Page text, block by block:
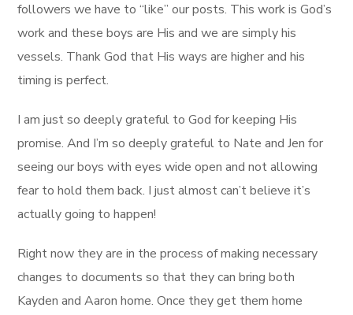
followers we have to “like” our posts. This work is God’s
work and these boys are His and we are simply his
vessels. Thank God that His ways are higher and his
timing is perfect.
I am just so deeply grateful to God for keeping His
promise. And I’m so deeply grateful to Nate and Jen for
seeing our boys with eyes wide open and not allowing
fear to hold them back. I just almost can’t believe it’s
actually going to happen!
Right now they are in the process of making necessary
changes to documents so that they can bring both
Kayden and Aaron home. Once they get them home